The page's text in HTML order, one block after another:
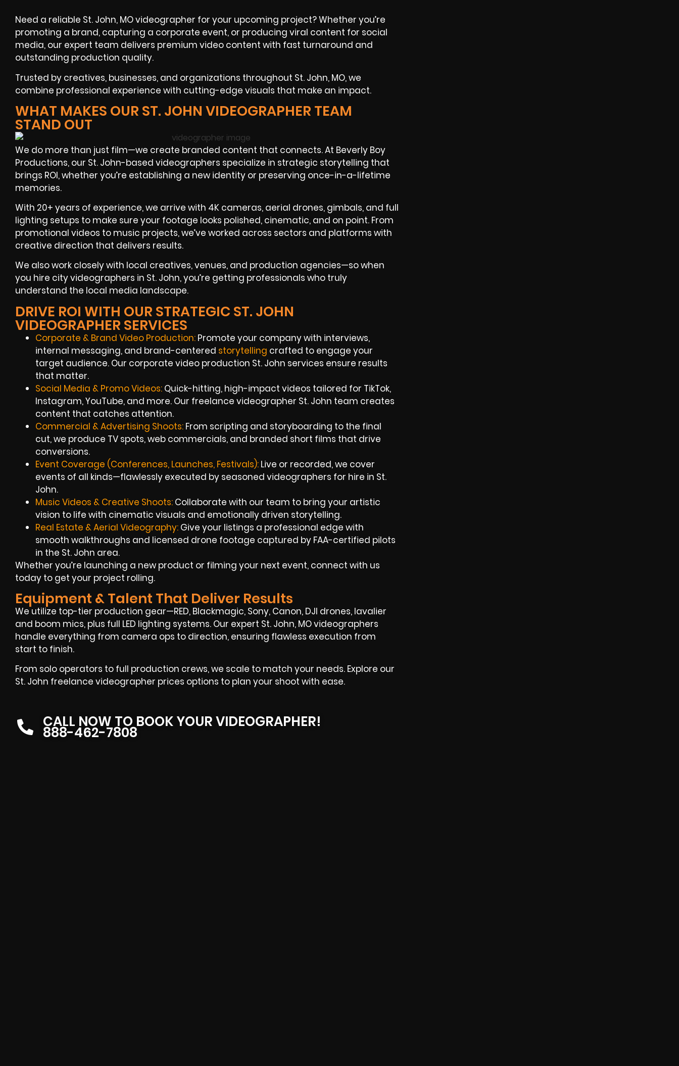
Need a reliable St. John, MO videographer for your upcoming project? Whether you’re
promoting a brand, capturing a corporate event, or producing viral content for social
media, our expert team delivers premium video content with fast turnaround and
outstanding production quality.
Trusted by creatives, businesses, and organizations throughout St. John, MO, we
combine professional experience with cutting-edge visuals that make an impact.
WHAT MAKES OUR ST. JOHN VIDEOGRAPHER TEAM
STAND OUT
We do more than just film—we create branded content that connects. At Beverly Boy
Productions, our St. John-based videographers specialize in strategic storytelling that
brings ROI, whether you’re establishing a new identity or preserving once-in-a-lifetime
memories.
With 20+ years of experience, we arrive with 4K cameras, aerial drones, gimbals, and full
lighting setups to make sure your footage looks polished, cinematic, and on point. From
promotional videos to music projects, we’ve worked across sectors and platforms with
creative direction that delivers results.
We also work closely with local creatives, venues, and production agencies—so when
you hire city videographers in St. John, you’re getting professionals who truly
understand the local media landscape.
DRIVE ROI WITH OUR STRATEGIC ST. JOHN
VIDEOGRAPHER SERVICES
Corporate & Brand Video Production: Promote your company with interviews,
internal messaging, and brand-centered storytelling crafted to engage your
target audience. Our corporate video production St. John services ensure results
that matter.
Social Media & Promo Videos: Quick-hitting, high-impact videos tailored for TikTok,
Instagram, YouTube, and more. Our freelance videographer St. John team creates
content that catches attention.
Commercial & Advertising Shoots: From scripting and storyboarding to the final
cut, we produce TV spots, web commercials, and branded short films that drive
conversions.
Event Coverage (Conferences, Launches, Festivals): Live or recorded, we cover
events of all kinds—flawlessly executed by seasoned videographers for hire in St.
John.
Music Videos & Creative Shoots: Collaborate with our team to bring your artistic
vision to life with cinematic visuals and emotionally driven storytelling.
Real Estate & Aerial Videography: Give your listings a professional edge with
smooth walkthroughs and licensed drone footage captured by FAA-certified pilots
in the St. John area.
Whether you’re launching a new product or filming your next event, connect with us
today to get your project rolling.
Equipment & Talent That Deliver Results
We utilize top-tier production gear—RED, Blackmagic, Sony, Canon, DJI drones, lavalier
and boom mics, plus full LED lighting systems. Our expert St. John, MO videographers
handle everything from camera ops to direction, ensuring flawless execution from
start to finish.
From solo operators to full production crews, we scale to match your needs. Explore our
St. John freelance videographer prices options to plan your shoot with ease.
CALL NOW TO BOOK YOUR VIDEOGRAPHER!
888-462-7808